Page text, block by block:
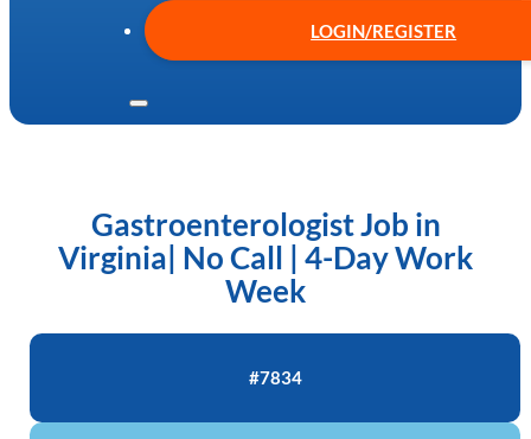
LOGIN/REGISTER
Gastroenterologist Job in
Virginia| No Call | 4-Day Work
Week
#7834